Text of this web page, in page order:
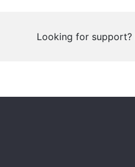
Looking for support?